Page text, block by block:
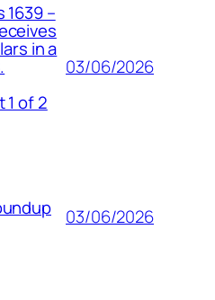
–
in a
1 of 2
03/06/2026
03/06/2026